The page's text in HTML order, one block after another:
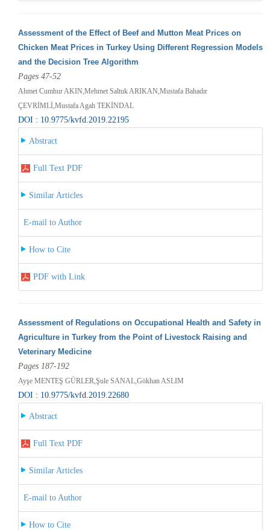
Assessment of the Effect of Beef and Mutton Meat Prices on
Chicken Meat Prices in Turkey Using Different Regression Models
and the Decision Tree Algorithm
Pages 47-52
Ahmet Cumhur AKIN,Mehmet Saltuk ARIKAN,Mustafa Bahadır
ÇEVRİMLİ,Mustafa Agah TEKİNDAL
DOI : 10.9775/kvfd.2019.22195
Abstract
Full Text PDF
Similar Articles
E-mail to Author
How to Cite
PDF with Link
Assessment of Regulations on Occupational Health and Safety in
Agriculture in Turkey from the Point of Livestock Raising and
Veterinary Medicine
Pages 187-192
Ayşe MENTEŞ GÜRLER,Şule SANAL,Gökhan ASLIM
DOI : 10.9775/kvfd.2019.22680
Abstract
Full Text PDF
Similar Articles
E-mail to Author
How to Cite